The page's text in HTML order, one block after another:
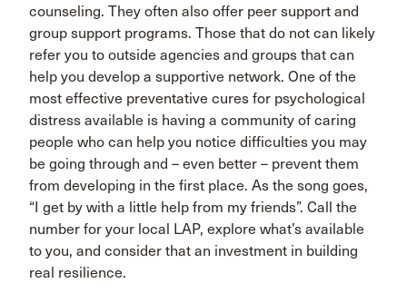
counseling. They often also offer peer support and
group support programs. Those that do not can likely
refer you to outside agencies and groups that can
help you develop a supportive network. One of the
most effective preventative cures for psychological
distress available is having a community of caring
people who can help you notice difficulties you may
be going through and – even better – prevent them
from developing in the first place. As the song goes,
“I get by with a little help from my friends”. Call the
number for your local LAP, explore what’s available
to you, and consider that an investment in building
real resilience.